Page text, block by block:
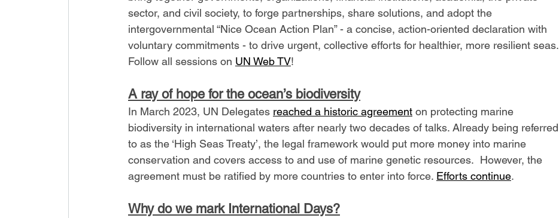
sector, and civil society, to forge partnerships, share solutions, and adopt the
intergovernmental “Nice Ocean Action Plan” - a concise, action-oriented declaration with
voluntary commitments - to drive urgent, collective efforts for healthier, more resilient seas.
Follow all sessions on UN Web TV!
A ray of hope for the ocean’s biodiversity
In March 2023, UN Delegates reached a historic agreement on protecting marine
biodiversity in international waters after nearly two decades of talks. Already being referred
to as the ‘High Seas Treaty’, the legal framework would put more money into marine
conservation and covers access to and use of marine genetic resources.  However, the
agreement must be ratified by more countries to enter into force. Efforts continue.
Why do we mark International Days?